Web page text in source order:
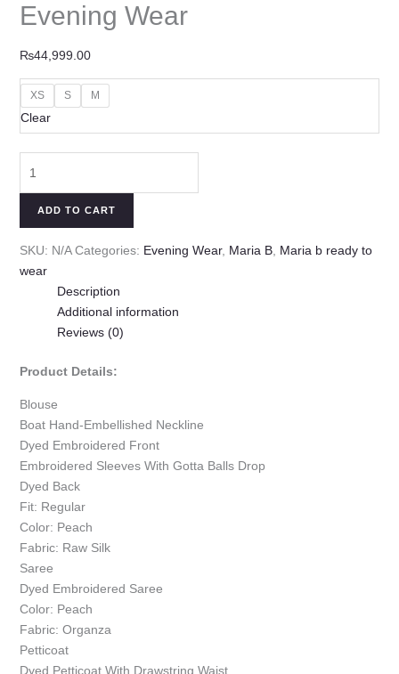
Evening Wear
₨44,999.00
XS S M
Clear
ADD TO CART
SKU: N/A Categories: Evening Wear, Maria B, Maria b ready to
wear
Description
Additional information
Reviews (0)
Product Details:
Blouse
Boat Hand-Embellished Neckline
Dyed Embroidered Front
Embroidered Sleeves With Gotta Balls Drop
Dyed Back
Fit: Regular
Color: Peach
Fabric: Raw Silk
Saree
Dyed Embroidered Saree
Color: Peach
Fabric: Organza
Petticoat
Dyed Petticoat With Drawstring Waist